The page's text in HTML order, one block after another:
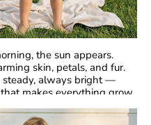
the sun appears.
skin, petals, and fur.
always bright —
makes everything grow.
Certified Organic